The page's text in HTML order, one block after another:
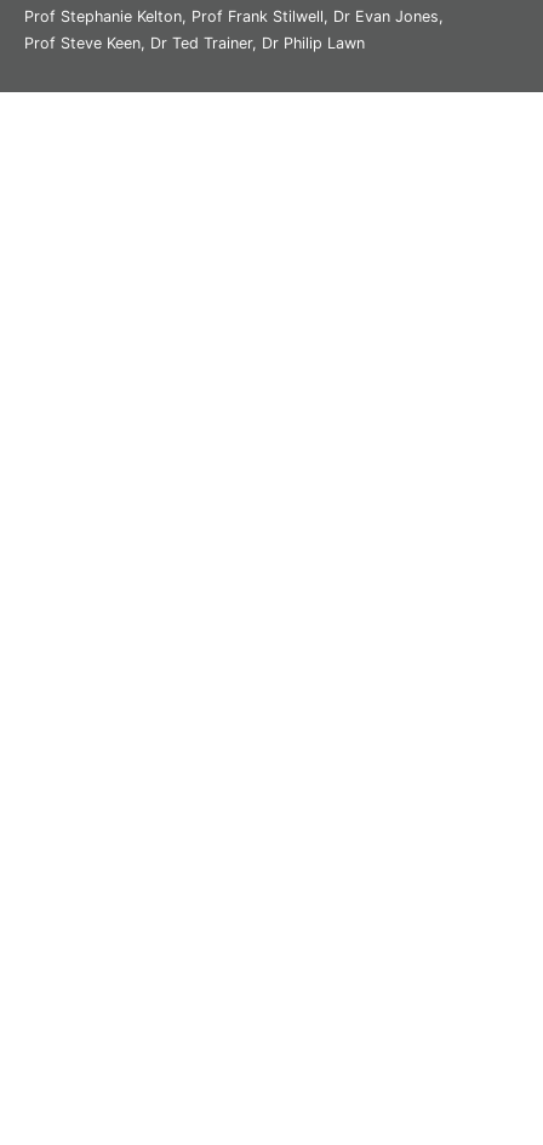
Prof Stephanie Kelton, Prof Frank Stilwell, Dr Evan Jones,
Prof Steve Keen, Dr Ted Trainer, Dr Philip Lawn